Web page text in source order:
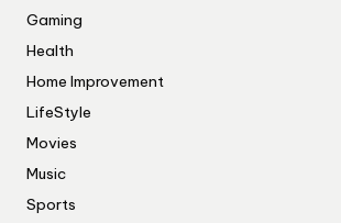
Gaming
Health
Home Improvement
LifeStyle
Movies
Music
Sports